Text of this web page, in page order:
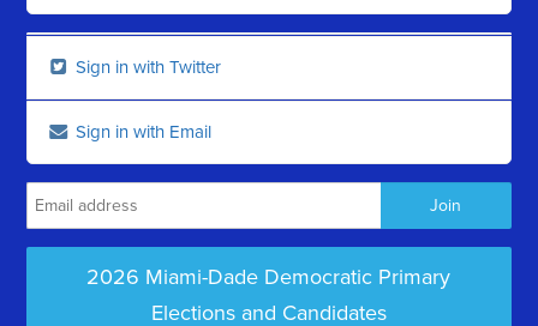
Sign in with Twitter
Sign in with Email
2026 Miami-Dade Democratic Primary
Elections and Candidates